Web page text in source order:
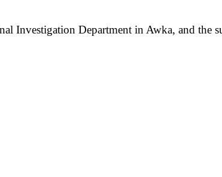
Investigation Department in Awka, and the